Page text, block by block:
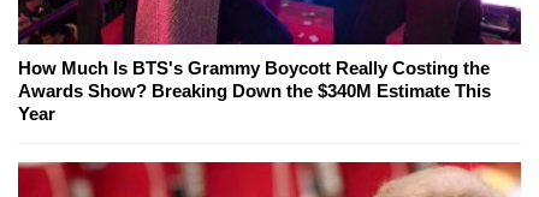
How Much Is BTS's Grammy Boycott Really Costing the
Awards Show? Breaking Down the $340M Estimate This
Year